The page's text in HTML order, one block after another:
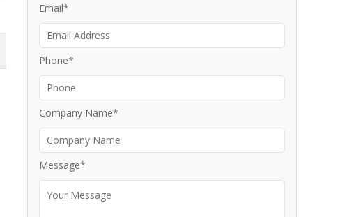
Email*
Phone*
Company Name*
Message*